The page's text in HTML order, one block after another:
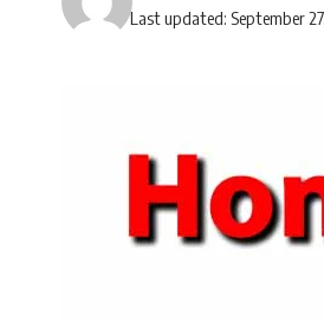
Last updated: September